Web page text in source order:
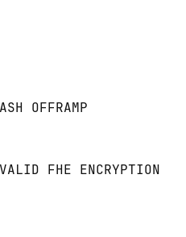
OFFRAMP
FHE ENCRYPTION